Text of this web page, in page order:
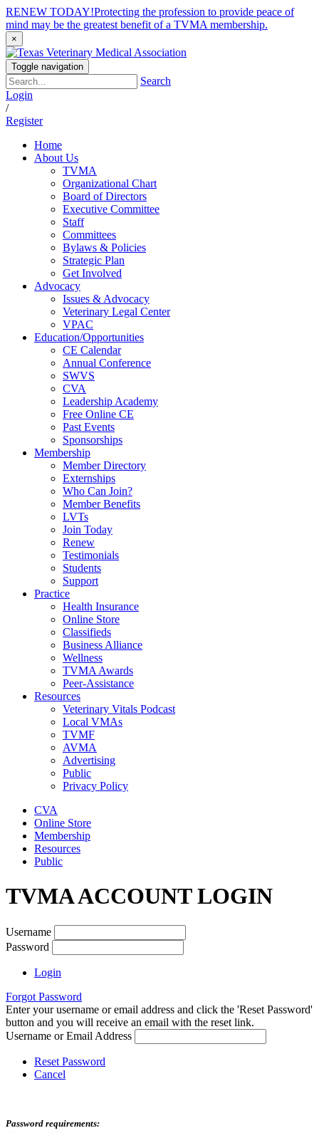
RENEW TODAY!Protecting the profession to provide peace of
mind may be the greatest benefit of a TVMA membership.
×
Toggle navigation
Search
Login
/
Register
Home
About Us
TVMA
Organizational Chart
Board of Directors
Executive Committee
Staff
Committees
Bylaws & Policies
Strategic Plan
Get Involved
Advocacy
Issues & Advocacy
Veterinary Legal Center
VPAC
Education/Opportunities
CE Calendar
Annual Conference
SWVS
CVA
Leadership Academy
Free Online CE
Past Events
Sponsorships
Membership
Member Directory
Externships
Who Can Join?
Member Benefits
LVTs
Join Today
Renew
Testimonials
Students
Support
Practice
Health Insurance
Online Store
Classifieds
Business Alliance
Wellness
TVMA Awards
Peer-Assistance
Resources
Veterinary Vitals Podcast
Local VMAs
TVMF
AVMA
Advertising
Public
Privacy Policy
CVA
Online Store
Membership
Resources
Public
TVMA ACCOUNT LOGIN
Username
Password
Login
Forgot Password
Enter your username or email address and click the 'Reset Password'
button and you will receive an email with the reset link.
Username or Email Address
Reset Password
Cancel
Password requirements: